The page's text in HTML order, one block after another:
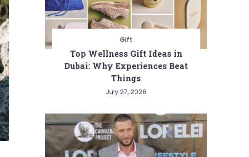
Gift
Top Wellness Gift Ideas in
Dubai: Why Experiences Beat
Things
July 27, 2026